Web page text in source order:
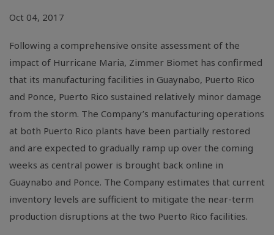
Oct 04, 2017
Following a comprehensive onsite assessment of the
impact of Hurricane Maria, Zimmer Biomet has confirmed
that its manufacturing facilities in Guaynabo, Puerto Rico
and Ponce, Puerto Rico sustained relatively minor damage
from the storm. The Company’s manufacturing operations
at both Puerto Rico plants have been partially restored
and are expected to gradually ramp up over the coming
weeks as central power is brought back online in
Guaynabo and Ponce. The Company estimates that current
inventory levels are sufficient to mitigate the near-term
production disruptions at the two Puerto Rico facilities.